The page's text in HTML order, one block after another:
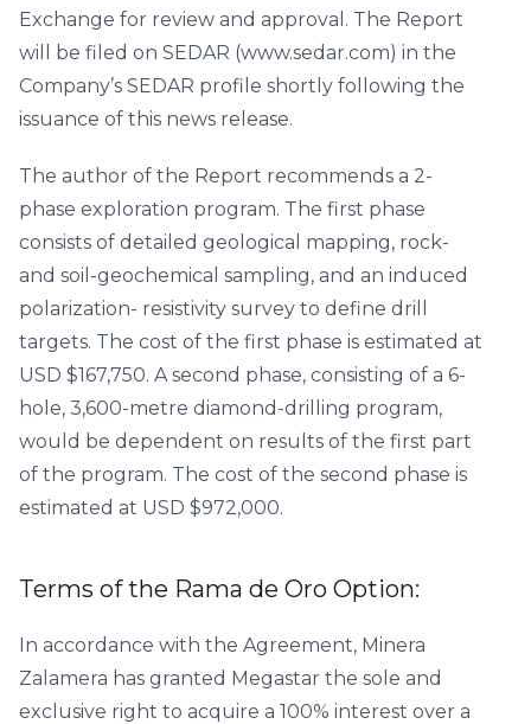
Exchange for review and approval. The Report
will be filed on SEDAR (www.sedar.com) in the
Company’s SEDAR profile shortly following the
issuance of this news release.
The author of the Report recommends a 2-
phase exploration program. The first phase
consists of detailed geological mapping, rock-
and soil-geochemical sampling, and an induced
polarization- resistivity survey to define drill
targets. The cost of the first phase is estimated at
USD $167,750. A second phase, consisting of a 6-
hole, 3,600-metre diamond-drilling program,
would be dependent on results of the first part
of the program. The cost of the second phase is
estimated at USD $972,000.
Terms of the Rama de Oro Option:
In accordance with the Agreement, Minera
Zalamera has granted Megastar the sole and
exclusive right to acquire a 100% interest over a